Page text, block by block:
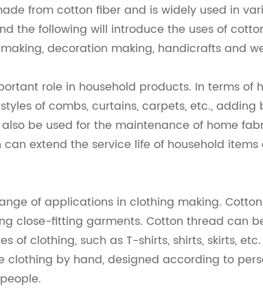
from cotton fiber and is widely used in
the following will introduce the uses of
decoration making, handicrafts and
role in household products. In terms of
of combs, curtains, carpets, etc.,
be used for the maintenance of home
extend the service life of household
of applications in clothing making.
close-fitting garments. Cotton thread can
of clothing, such as T-shirts, shirts, skirts,
clothing by hand, designed according to